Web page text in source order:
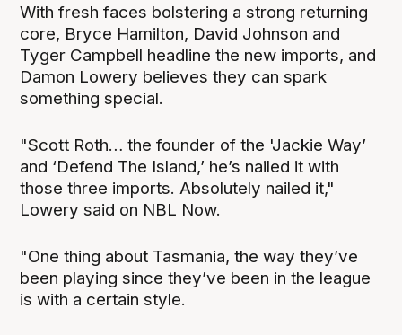
With fresh faces bolstering a strong returning
core, Bryce Hamilton, David Johnson and
Tyger Campbell headline the new imports, and
Damon Lowery believes they can spark
something special.
"Scott Roth… the founder of the 'Jackie Way’
and ‘Defend The Island,’ he’s nailed it with
those three imports. Absolutely nailed it,"
Lowery said on NBL Now.
"One thing about Tasmania, the way they’ve
been playing since they’ve been in the league
is with a certain style.